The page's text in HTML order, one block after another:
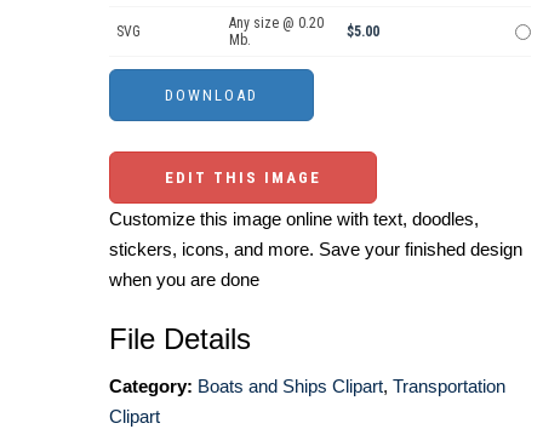
SVG
Any size @ 0.20
Mb.
$5.00
EDIT THIS IMAGE
Customize this image online with text, doodles,
stickers, icons, and more. Save your finished design
when you are done
File Details
Category: Boats and Ships Clipart, Transportation
Clipart